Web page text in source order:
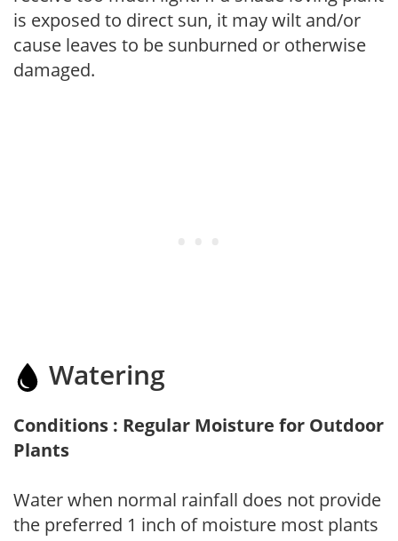
is exposed to direct sun, it may wilt and/or
cause leaves to be sunburned or otherwise
damaged.
Watering
Conditions : Regular Moisture for Outdoor
Plants
Water when normal rainfall does not provide
the preferred 1 inch of moisture most plants